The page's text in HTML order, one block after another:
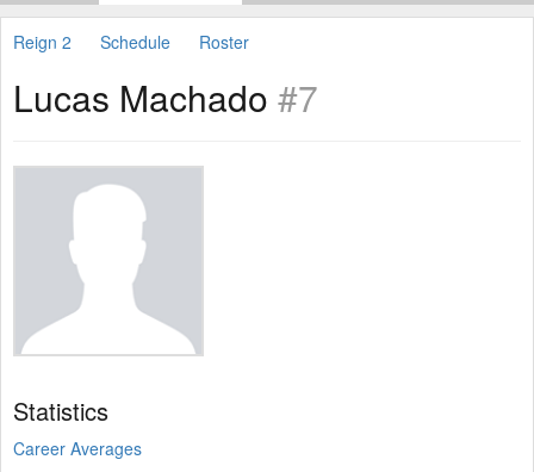
Reign 2 Schedule Roster
Lucas Machado #7
Statistics
Career Averages